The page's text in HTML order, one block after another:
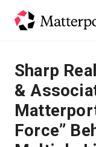
솔루션
제품
가격
Sharp
&
Force”